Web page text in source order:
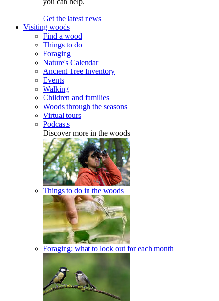
Get the latest news
Visiting woods
Find a wood
Things to do
Foraging
Nature's Calendar
Ancient Tree Inventory
Events
Walking
Children and families
Woods through the seasons
Virtual tours
Podcasts
Discover more in the woods
Things to do in the woods
Foraging: what to look out for each month